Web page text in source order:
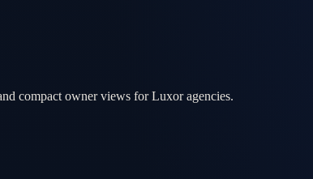
compact owner views for Luxor agencies.